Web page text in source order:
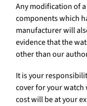
Any modification of
components which
manufacturer will
evidence that the
other than our
It is your
cover for your
cost will be at your